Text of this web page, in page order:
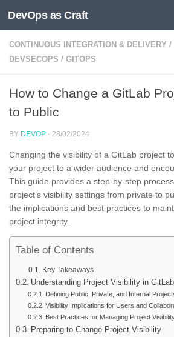
Skip to content
DevOps as Craft
CONTINUOUS INTEGRATION & DELIVERY /
DEVSECOPS / GITOPS
How to Change a GitLab
to Public
BY DEVOP · 28/02/2024
Changing the visibility of a GitLab project
your project to a wider audience and
This guide provides a step-by-step
project’s visibility settings from private to
the implications and best practices to
project integrity.
Table of Contents
Key Takeaways
Understanding Project Visibility in GitLab
Defining Public, Private, and Internal
Visibility Implications for Users and
Best Practices for Managing Project
Preparing to Change Project Visibility